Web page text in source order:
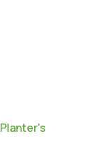
Planter's